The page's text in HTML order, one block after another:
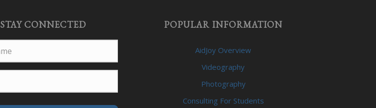
STAY CONNECTED POPULAR INFORMATION
AidJoy Overview
Videography
Photography
Consulting For Students